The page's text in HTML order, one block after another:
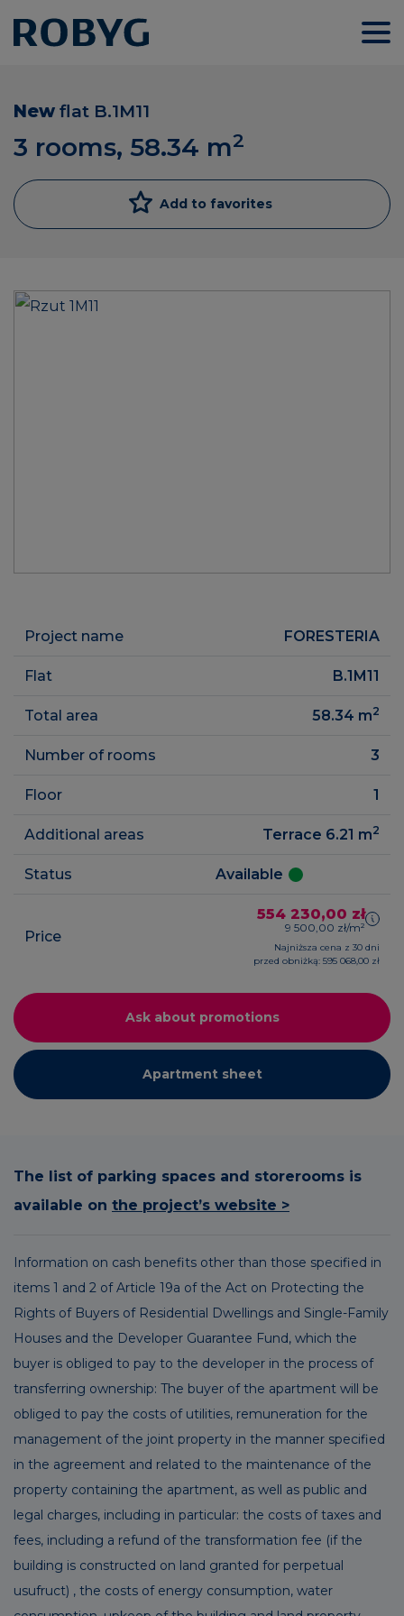
New flat B.1M11
3 rooms, 58.34 m2
Add to favorites
Project name FORESTERIA
Flat B.1M11
Total area 58.34 m2
Number of rooms 3
Floor 1
Additional areas Terrace 6.21 m2
Status Available
Price
554 230,00 zł
9 500,00 zł/m²
Najniższa cena z 30 dni
przed obniżką: 595 068,00 zł
Ask about promotions
Apartment sheet
The list of parking spaces and storerooms is
available on the project’s website >
Information on cash benefits other than those specified in
items 1 and 2 of Article 19a of the Act on Protecting the
Rights of Buyers of Residential Dwellings and Single-Family
Houses and the Developer Guarantee Fund, which the
buyer is obliged to pay to the developer in the process of
transferring ownership: The buyer of the apartment will be
obliged to pay the costs of utilities, remuneration for the
management of the joint property in the manner specified
in the agreement and related to the maintenance of the
property containing the apartment, as well as public and
legal charges, including in particular: the costs of taxes and
fees, including a refund of the transformation fee (if the
building is constructed on land granted for perpetual
usufruct) , the costs of energy consumption, water